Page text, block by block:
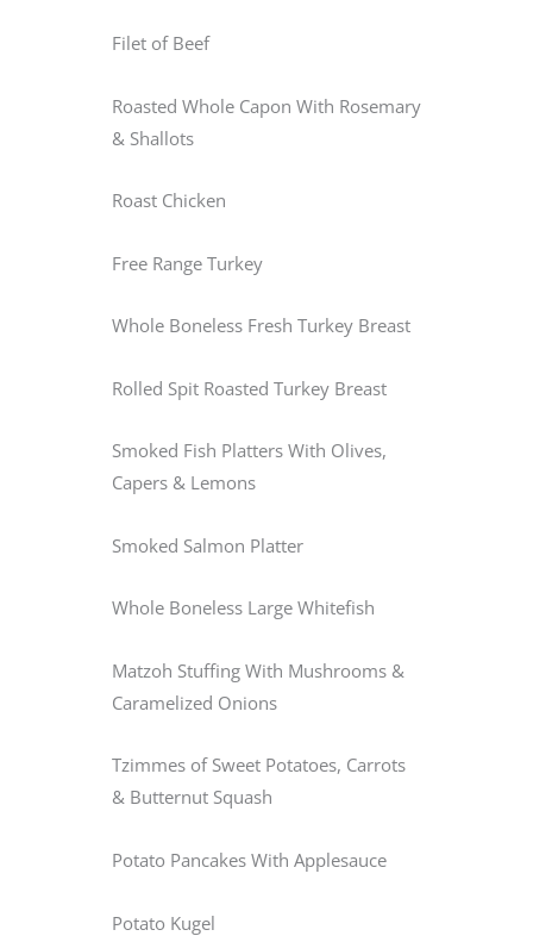
Filet of Beef
Roasted Whole Capon With Rosemary
& Shallots
Roast Chicken
Free Range Turkey
Whole Boneless Fresh Turkey Breast
Rolled Spit Roasted Turkey Breast
Smoked Fish Platters With Olives,
Capers & Lemons
Smoked Salmon Platter
Whole Boneless Large Whitefish
Matzoh Stuffing With Mushrooms &
Caramelized Onions
Tzimmes of Sweet Potatoes, Carrots
& Butternut Squash
Potato Pancakes With Applesauce
Potato Kugel